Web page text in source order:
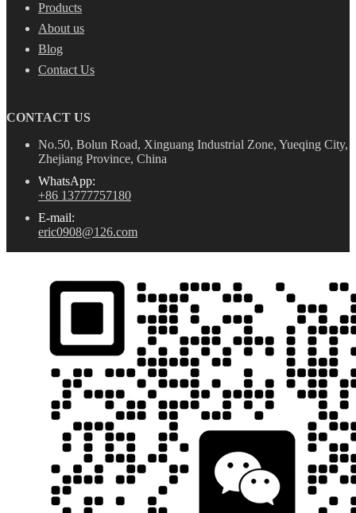
Products
About us
Blog
Contact Us
CONTACT US
No.50, Bolun Road, Xinguang Industrial Zone, Yueqing City,
Zhejiang Province, China
WhatsApp:
+86 13777757180
E-mail:
eric0908@126.com